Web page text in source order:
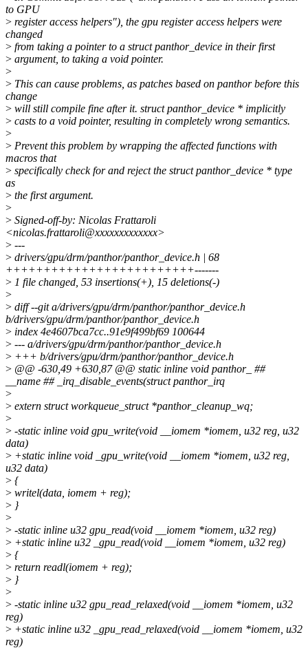
to GPU
> register access helpers"), the gpu register access helpers were
changed
> from taking a pointer to a struct panthor_device in their first
> argument, to taking a void pointer.
>
> This can cause problems, as patches based on panthor before this
change
> will still compile fine after it. struct panthor_device * implicitly
> casts to a void pointer, resulting in completely wrong semantics.
>
> Prevent this problem by wrapping the affected functions with
macros that
> specifically check for and reject the struct panthor_device * type
as
> the first argument.
>
> Signed-off-by: Nicolas Frattaroli
<nicolas.frattaroli@xxxxxxxxxxxxx>
> ---
> drivers/gpu/drm/panthor/panthor_device.h | 68
+++++++++++++++++++++++++-------
> 1 file changed, 53 insertions(+), 15 deletions(-)
>
> diff --git a/drivers/gpu/drm/panthor/panthor_device.h
b/drivers/gpu/drm/panthor/panthor_device.h
> index 4e4607bca7cc..91e9f499bf69 100644
> --- a/drivers/gpu/drm/panthor/panthor_device.h
> +++ b/drivers/gpu/drm/panthor/panthor_device.h
> @@ -630,49 +630,87 @@ static inline void panthor_ ##
__name ## _irq_disable_events(struct panthor_irq
>
> extern struct workqueue_struct *panthor_cleanup_wq;
>
> -static inline void gpu_write(void __iomem *iomem, u32 reg, u32
data)
> +static inline void _gpu_write(void __iomem *iomem, u32 reg,
u32 data)
> {
> writel(data, iomem + reg);
> }
>
> -static inline u32 gpu_read(void __iomem *iomem, u32 reg)
> +static inline u32 _gpu_read(void __iomem *iomem, u32 reg)
> {
> return readl(iomem + reg);
> }
>
> -static inline u32 gpu_read_relaxed(void __iomem *iomem, u32
reg)
> +static inline u32 _gpu_read_relaxed(void __iomem *iomem, u32
reg)